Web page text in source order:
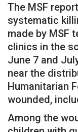
The MSF
systematic
made by MSF
clinics in the
June 7 and
near the
Humanitarian
wounded,
Among the